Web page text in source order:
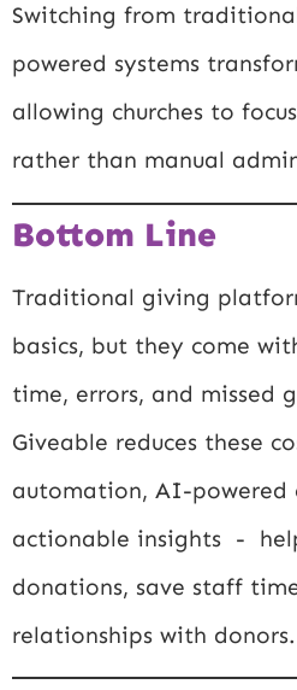
Switching from
powered systems
allowing churches to
rather than manual
Bottom Line
Traditional giving
basics, but they come
time, errors, and missed
Giveable reduces these
automation, AI-powered
actionable insights -
donations, save staff
relationships with donors.